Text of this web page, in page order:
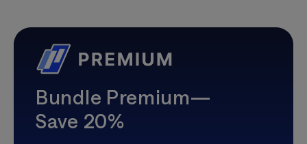
Bundle Premium—
Save 20%